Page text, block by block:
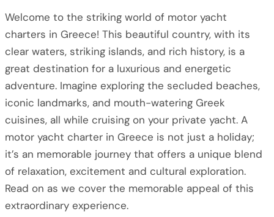
Welcome to the striking world of motor yacht
charters in Greece! This beautiful country, with its
clear waters, striking islands, and rich history, is a
great destination for a luxurious and energetic
adventure. Imagine exploring the secluded beaches,
iconic landmarks, and mouth-watering Greek
cuisines, all while cruising on your private yacht. A
motor yacht charter in Greece is not just a holiday;
it’s an memorable journey that offers a unique blend
of relaxation, excitement and cultural exploration.
Read on as we cover the memorable appeal of this
extraordinary experience.